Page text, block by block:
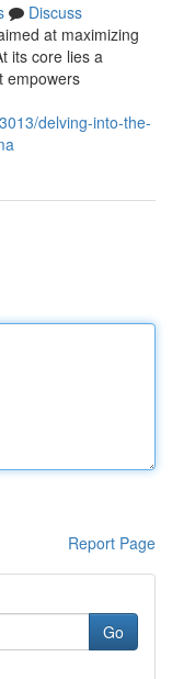
Discuss
at maximizing
its core lies a
empowers
delving-into-the-
Report Page
Go